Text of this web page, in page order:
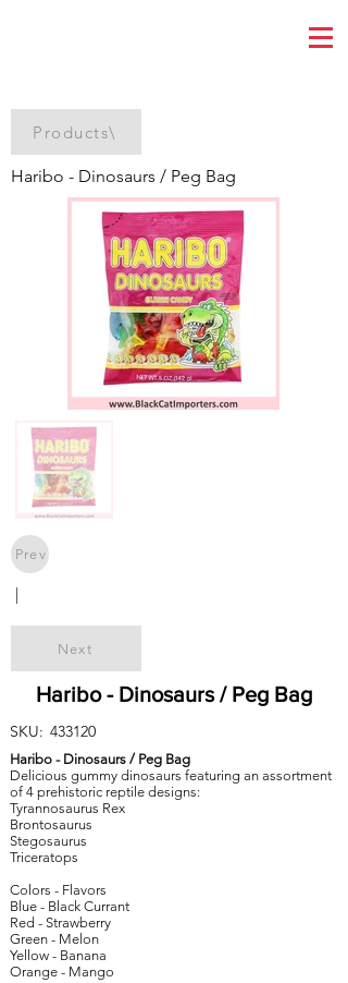
Products\
Haribo - Dinosaurs / Peg Bag
Prev
|
Next
Haribo - Dinosaurs / Peg Bag
SKU: 433120
Haribo - Dinosaurs / Peg Bag
Delicious gummy dinosaurs featuring an assortment
of 4 prehistoric reptile designs:
Tyrannosaurus Rex
Brontosaurus
Stegosaurus
Triceratops
Colors - Flavors
Blue - Black Currant
Red - Strawberry
Green - Melon
Yellow - Banana
Orange - Mango